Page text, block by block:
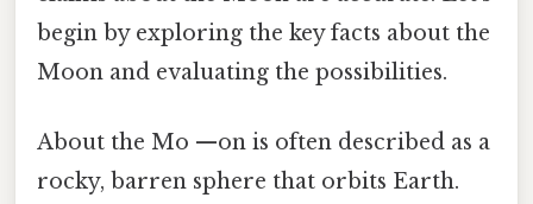
begin by exploring the key facts about the
Moon and evaluating the possibilities.
About the Mo —on is often described as a
rocky, barren sphere that orbits Earth.